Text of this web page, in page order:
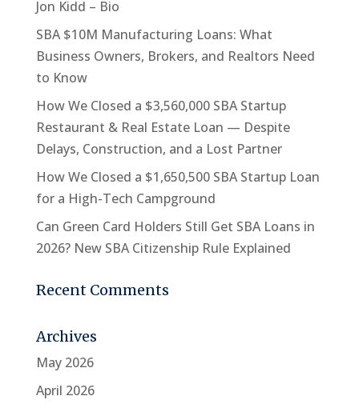
Jon Kidd – Bio
SBA $10M Manufacturing Loans: What
Business Owners, Brokers, and Realtors Need
to Know
How We Closed a $3,560,000 SBA Startup
Restaurant & Real Estate Loan — Despite
Delays, Construction, and a Lost Partner
How We Closed a $1,650,500 SBA Startup Loan
for a High-Tech Campground
Can Green Card Holders Still Get SBA Loans in
2026? New SBA Citizenship Rule Explained
Recent Comments
Archives
May 2026
April 2026